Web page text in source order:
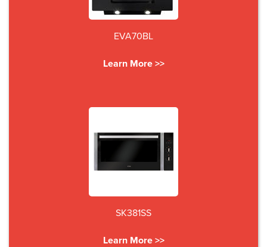
EVA70BL
Learn More >>
SK381SS
Learn More >>